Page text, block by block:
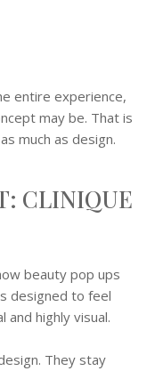
entire experience,
may be. That is
much as design.
CLINIQUE
beauty pop ups
designed to feel
and highly visual.
They stay